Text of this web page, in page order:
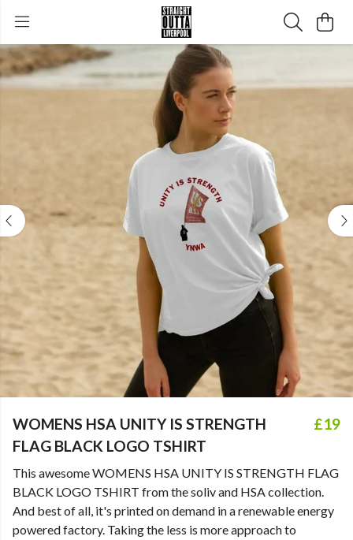
WOMENS HSA UNITY IS STRENGTH
FLAG BLACK LOGO TSHIRT
£19
This awesome WOMENS HSA UNITY IS STRENGTH FLAG
BLACK LOGO TSHIRT from the soliv and HSA collection.
And best of all, it's printed on demand in a renewable energy
powered factory. Taking the less is more approach to